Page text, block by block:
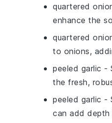
quartered
enhance the
quartered
to onions,
peeled garlic -
the fresh,
peeled garlic -
can add